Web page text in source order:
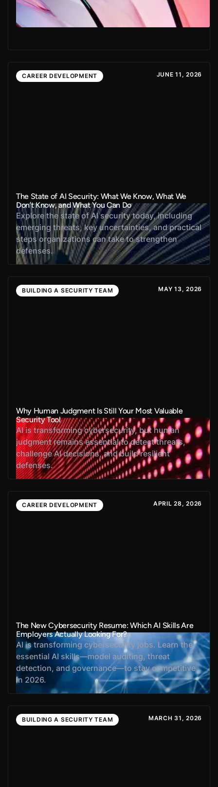
CAREER DEVELOPMENT JUNE 11, 2026
The State of AI Security: What We Know, What We
Don’t Know, and What You Can Do
Explore the state of AI security today, including
emerging threats, key uncertainties, and practical
steps organizations can take to strengthen
defenses.
BUILDING A SECURITY TEAM MAY 13, 2026
Why Human Judgment Is Still Your Most Valuable
Security Tool
AI is transforming cybersecurity, but human
judgment remains essential to detect threats,
challenge AI decisions, and build resilient
defenses.
CAREER DEVELOPMENT APRIL 28, 2026
The New Cybersecurity Resume: Which AI Skills Are
Employers Actually Looking For?
AI is transforming cybersecurity jobs. Learn the
essential AI skills—model auditing, threat
detection, and governance—to stay competitive
in 2026.
BUILDING A SECURITY TEAM MARCH 31, 2026